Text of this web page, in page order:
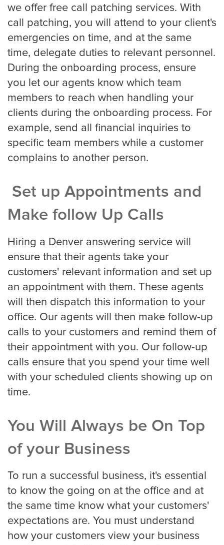
Property Management
Real Estate
Apartment Property Management
Commercial Property Management
Real Estate
Small Businesses
Transportation
Limousine Company
FAQ
Resources
Locations
Austin
Albuquerque
Arlington
we offer free call patching services. With
call patching, you will attend to your client's
emergencies on time, and at the same
time, delegate duties to relevant personnel.
During the onboarding process, ensure
you let our agents know which team
members to reach when handling your
clients during the onboarding process. For
example, send all financial inquiries to
specific team members while a customer
complains to another person.
Set up Appointments and
Make follow Up Calls
Hiring a Denver answering service will
ensure that their agents take your
customers' relevant information and set up
an appointment with them. These agents
will then dispatch this information to your
office. Our agents will then make follow-up
calls to your customers and remind them of
their appointment with you. Our follow-up
calls ensure that you spend your time well
with your scheduled clients showing up on
time.
You Will Always be On Top
of your Business
To run a successful business, it's essential
to know the going on at the office and at
the same time know what your customers'
expectations are. You must understand
how your customers view your business